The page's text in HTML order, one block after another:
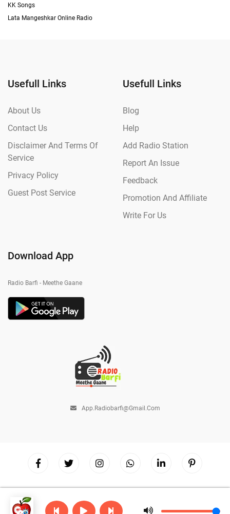
KK Songs
Lata Mangeshkar Online Radio
Usefull Links
About Us
Contact Us
Disclaimer And Terms Of
Service
Privacy Policy
Guest Post Service
Usefull Links
Blog
Help
Add Radio Station
Report An Issue
Feedback
Promotion And Affiliate
Write For Us
Download App
Radio Barfi - Meethe Gaane
App.radiobarfi@gmail.com
Copyright © 2026Radio Barfi | Powered byHostinger